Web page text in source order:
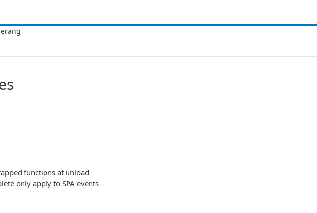
functions at unload
only apply to SPA events